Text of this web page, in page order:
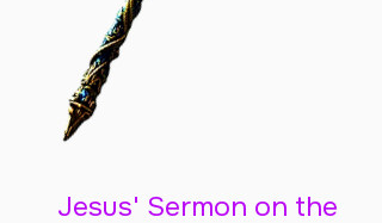
Jesus' Sermon on the